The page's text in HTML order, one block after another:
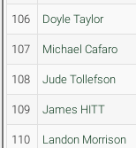
106 Doyle Taylor
107 Michael Cafaro
108 Jude Tollefson
109 James HITT
110 Landon Morrison